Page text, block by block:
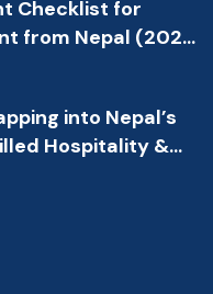
Checklist for
from Nepal (2026
into Nepal’s
Hospitality &